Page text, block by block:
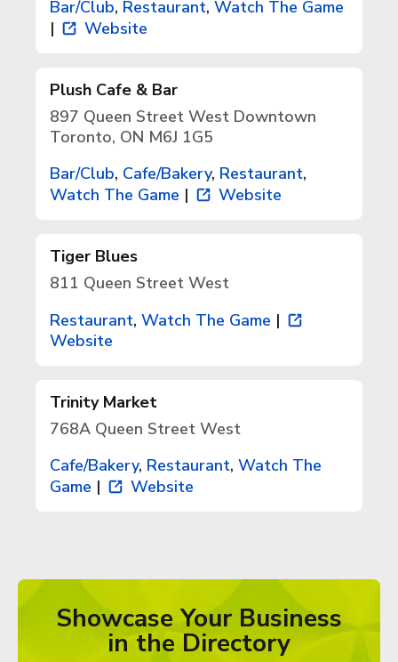
Bar/Club, Restaurant, Watch The Game
|
Website
Plush Cafe & Bar
897 Queen Street West Downtown
Toronto, ON M6J 1G5
Bar/Club, Cafe/Bakery, Restaurant,
Watch The Game | Website
Tiger Blues
811 Queen Street West
Restaurant, Watch The Game |
Website
Trinity Market
768A Queen Street West
Cafe/Bakery, Restaurant, Watch The
Game | Website
Showcase Your Business
in the Directory